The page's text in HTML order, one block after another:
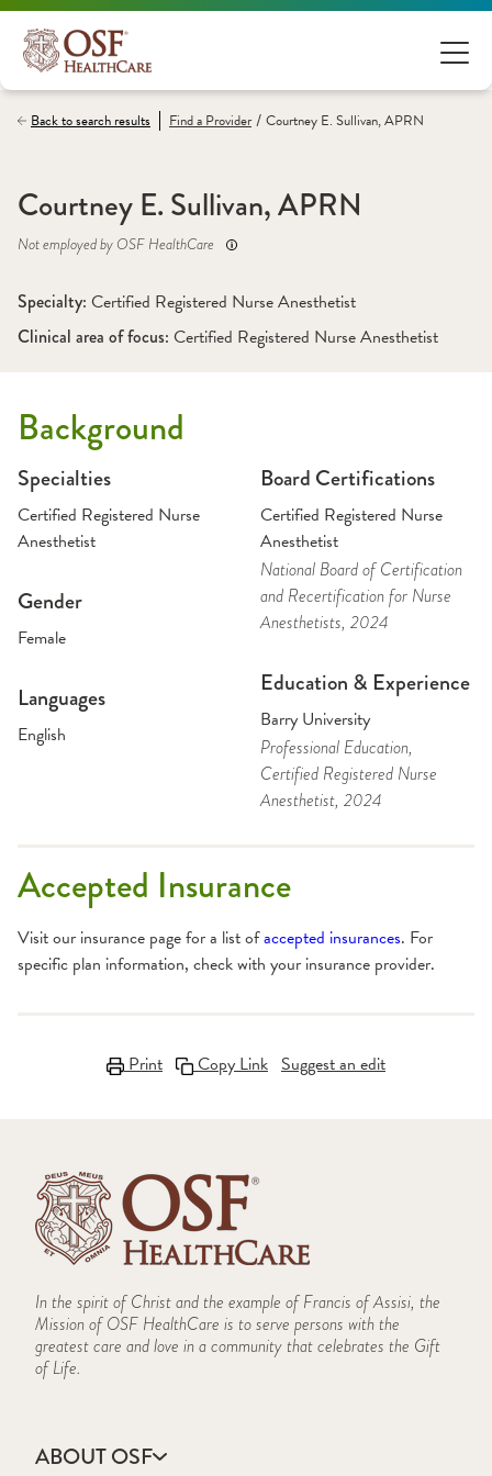
Back to search results Find aProvider / Courtney E. Sullivan, APRN
Courtney E. Sullivan, APRN
Not employed by OSF HealthCare
Specialty: Certified Registered Nurse Anesthetist
Clinical area of focus: Certified Registered Nurse Anesthetist
Background
Specialties
Certified Registered Nurse
Anesthetist
Gender
Female
Languages
English
Board Certifications
Certified Registered Nurse
Anesthetist
National Board of Certification
and Recertification for Nurse
Anesthetists, 2024
Education & Experience
Barry University
Professional Education,
Certified Registered Nurse
Anesthetist, 2024
Accepted Insurance
Visit our insurance page for a list ofaccepted insurances. For
specific plan information, check with your insurance provider.
Print Copy Link Suggest an edit
In the spirit of Christ and the example of Francis of Assisi, the
Mission of OSF HealthCare is to serve persons with the
greatest care and love in a community that celebrates the Gift
of Life.
ABOUT OSF